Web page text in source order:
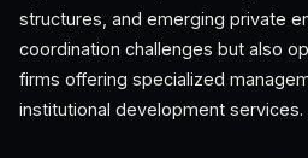
structures, and emerging private
coordination challenges but also
firms offering specialized
institutional development services.